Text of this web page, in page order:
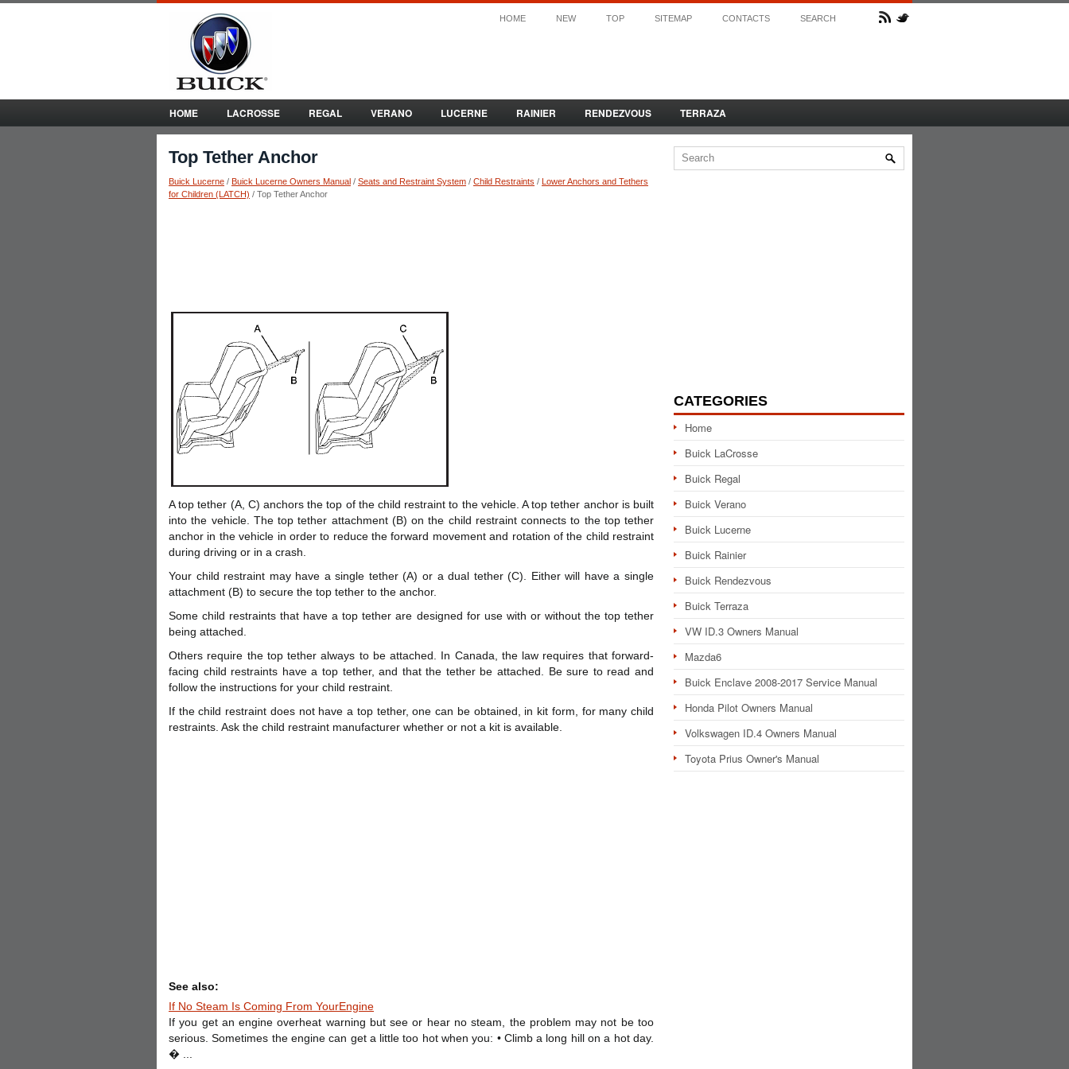
HOME NEW TOP SITEMAP CONTACTS SEARCH
HOME LACROSSE REGAL VERANO LUCERNE RAINIER RENDEZVOUS TERRAZA
Top Tether Anchor
Buick Lucerne / Buick Lucerne Owners Manual / Seats and Restraint System / Child Restraints / Lower Anchors and Tethers
for Children (LATCH) / Top Tether Anchor
A top tether (A, C) anchors the top of the child restraint to the vehicle. A top tether anchor is built
into the vehicle. The top tether attachment (B) on the child restraint connects to the top tether
anchor in the vehicle in order to reduce the forward movement and rotation of the child restraint
during driving or in a crash.
Your child restraint may have a single tether (A) or a dual tether (C). Either will have a single
attachment (B) to secure the top tether to the anchor.
Some child restraints that have a top tether are designed for use with or without the top tether
being attached.
Others require the top tether always to be attached. In Canada, the law requires that forward-
facing child restraints have a top tether, and that the tether be attached. Be sure to read and
follow the instructions for your child restraint.
If the child restraint does not have a top tether, one can be obtained, in kit form, for many child
restraints. Ask the child restraint manufacturer whether or not a kit is available.
See also:
If No Steam Is Coming From YourEngine
If you get an engine overheat warning but see or hear no steam, the problem may not be too
serious. Sometimes the engine can get a little too hot when you: • Climb a long hill on a hot day.
� ...
CATEGORIES
Home
Buick LaCrosse
Buick Regal
Buick Verano
Buick Lucerne
Buick Rainier
Buick Rendezvous
Buick Terraza
VW ID.3 Owners Manual
Mazda6
Buick Enclave 2008-2017 Service Manual
Honda Pilot Owners Manual
Volkswagen ID.4 Owners Manual
Toyota Prius Owner's Manual